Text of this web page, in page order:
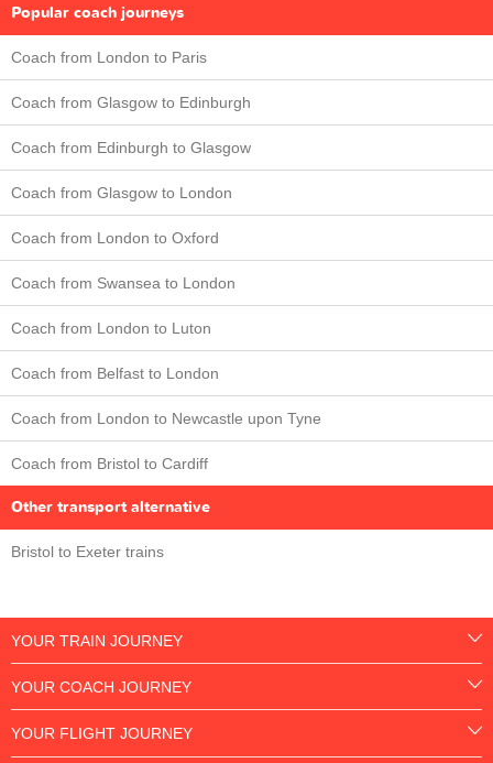
Popular coach journeys
Coach from London to Paris
Coach from Glasgow to Edinburgh
Coach from Edinburgh to Glasgow
Coach from Glasgow to London
Coach from London to Oxford
Coach from Swansea to London
Coach from London to Luton
Coach from Belfast to London
Coach from London to Newcastle upon Tyne
Coach from Bristol to Cardiff
Other transport alternative
Bristol to Exeter trains
YOUR TRAIN JOURNEY
YOUR COACH JOURNEY
YOUR FLIGHT JOURNEY